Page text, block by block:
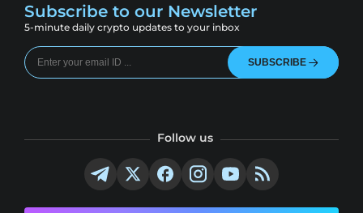
Subscribe to our Newsletter
5-minute daily crypto updates to your inbox
SUBSCRIBE
Follow us